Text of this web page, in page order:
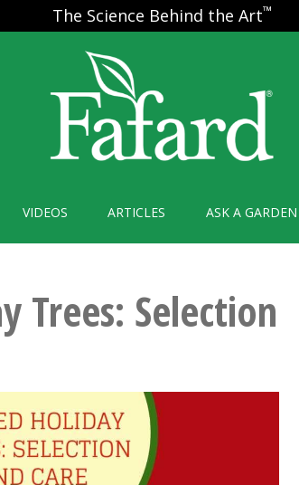
The Science Behind the Art™
VIDEOS ARTICLES ASK A GARDEN
Trees: Selection